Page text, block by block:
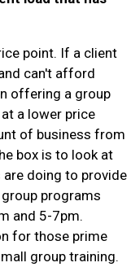
point. If a client
can't afford
offering a group
a lower price
of business from
box is to look at
doing to provide
programs
and 5-7pm.
for those prime
group training.